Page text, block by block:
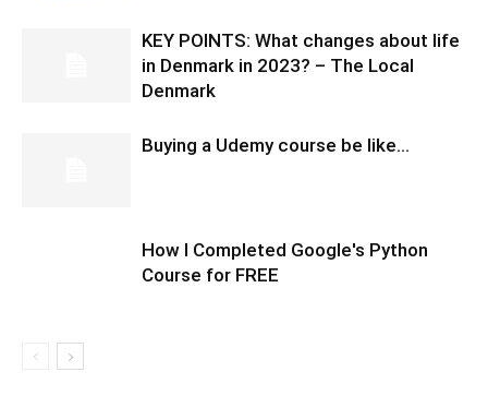
KEY POINTS: What changes about life
in Denmark in 2023? – The Local
Denmark
Buying a Udemy course be like…
How I Completed Google's Python
Course for FREE